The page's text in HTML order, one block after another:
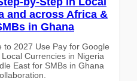
and across Africa &
in Ghana
to 2027 Use Pay for Google
Currencies in Nigeria
East for SMBs in Ghana